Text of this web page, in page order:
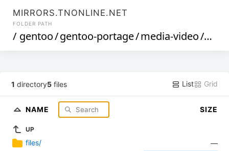
MIRRORS.TNONLINE.NET
FOLDER PATH
/ gentoo/gentoo-portage/media-video/
1 directory5 files List Grid
NAME SIZE
UP
files/
—